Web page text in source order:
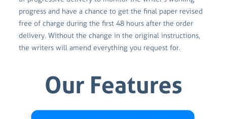
progress and have a chance to get the final paper revised
free of charge during the first 48 hours after the order
delivery. Without the change in the original instructions,
the writers will amend everything you request for.